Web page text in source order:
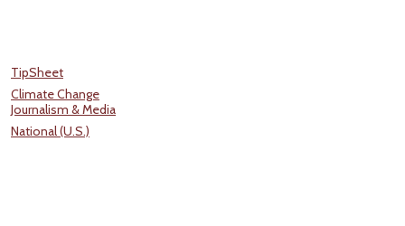
TipSheet
Climate Change
Journalism & Media
National (U.S.)